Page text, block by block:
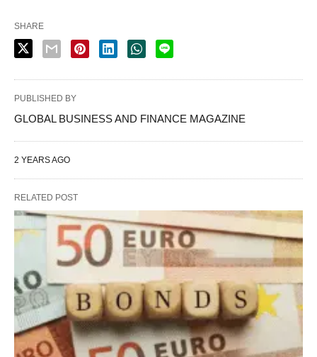
SHARE
PUBLISHED BY
GLOBAL BUSINESS AND FINANCE MAGAZINE
2 YEARS AGO
RELATED POST